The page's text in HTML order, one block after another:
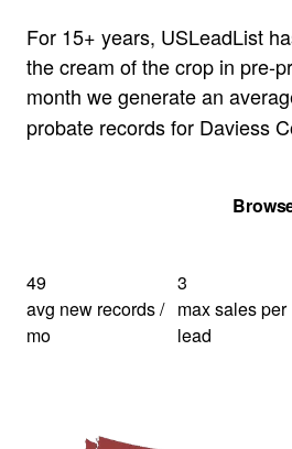
For 15+ years, USLeadList
the cream of the crop in pre-
month we generate an
probate records for Daviess
49
avg new records /
mo
3
max sales per
lead